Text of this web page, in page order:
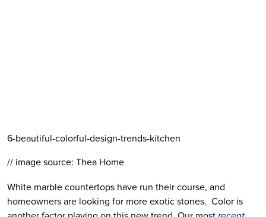
6-beautiful-colorful-design-trends-kitchen
// image source: Thea Home
White marble countertops have run their course, and
homeowners are looking for more exotic stones.  Color is